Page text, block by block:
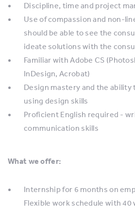
Discipline, time and project
Use of compassion and non-
should be able to see the
ideate solutions with the
Familiar with Adobe CS
InDesign, Acrobat)
Design mastery and the ability
using design skills
Proficient English required -
communication skills
What we offer:
Internship for 6 months on
Flexible work schedule with